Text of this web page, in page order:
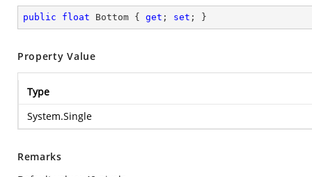
public float Bottom { get ; set ; }
Property Value
Type
System.Single
Remarks